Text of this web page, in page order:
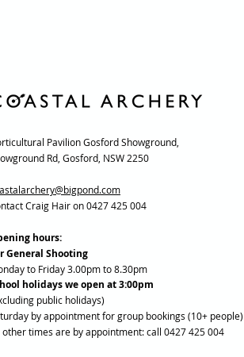
Pavilion Gosford Showground,
Rd, Gosford, NSW 2250
Craig Hair on 0427 425 004
hours:
General Shooting
to Friday 3.00pm to 8.30pm
holidays we open at 3:00pm
public holidays)
by appointment for group bookings (10+ people)
other times are by appointment: call 0427 425 004